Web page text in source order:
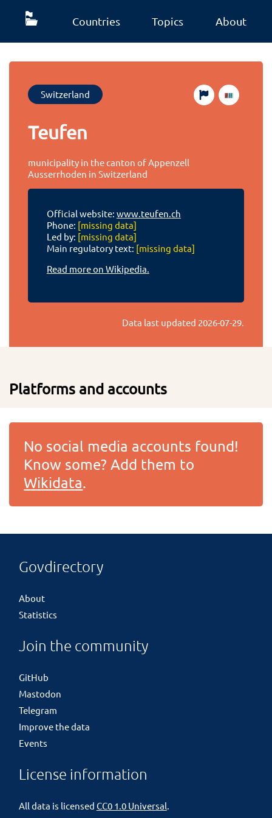
Countries Topics About
Switzerland
Teufen
municipality in the canton of Appenzell
Ausserrhoden in Switzerland
Official website: www.teufen.ch
Phone: [missing data]
Led by: [missing data]
Main regulatory text: [missing data]
Read more on Wikipedia.
Data last updated 2026-07-29.
Platforms and accounts
No social media accounts found!
Know some? Add them to
Wikidata.
Govdirectory
About
Statistics
Join the community
GitHub
Mastodon
Telegram
Improve the data
Events
License information
All data is licensed CC0 1.0 Universal